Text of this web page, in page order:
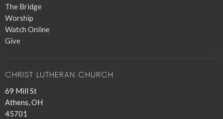
The Bridge
Worship
Watch Online
Give
CHRIST LUTHERAN CHURCH
69 Mill St
Athens, OH
45701